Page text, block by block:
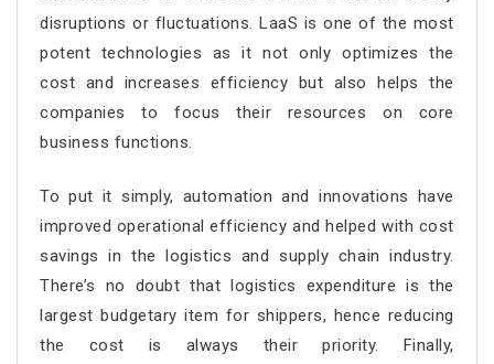
disruptions or fluctuations. LaaS is one of the most
potent technologies as it not only optimizes the
cost and increases efficiency but also helps the
companies to focus their resources on core
business functions.
To put it simply, automation and innovations have
improved operational efficiency and helped with cost
savings in the logistics and supply chain industry.
There’s no doubt that logistics expenditure is the
largest budgetary item for shippers, hence reducing
the cost is always their priority. Finally,